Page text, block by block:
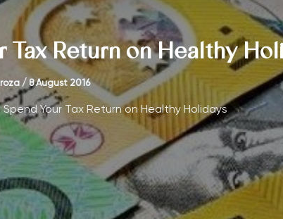
Tax Return on Healthy
/ 8 August 2016
Spend Your Tax Return on Healthy Holidays